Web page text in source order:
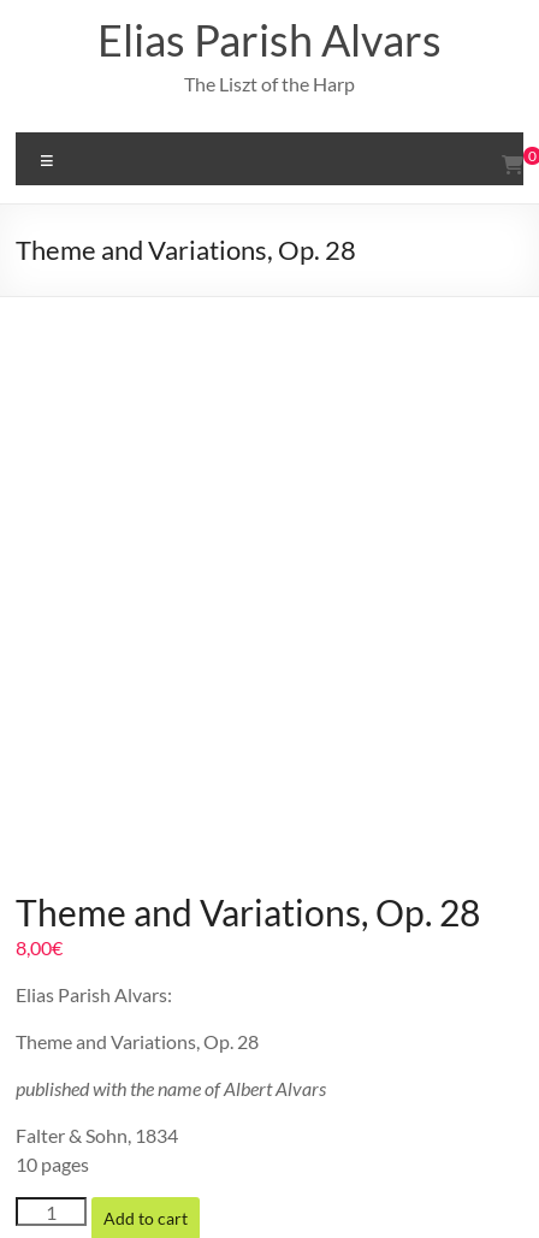
Elias Parish Alvars
The Liszt of the Harp
0
Theme and Variations, Op. 28
Theme and Variations, Op. 28
8,00€
Elias Parish Alvars:
Theme and Variations, Op. 28
published with the name of Albert Alvars
Falter & Sohn, 1834
10 pages
Theme
and
Add to cart